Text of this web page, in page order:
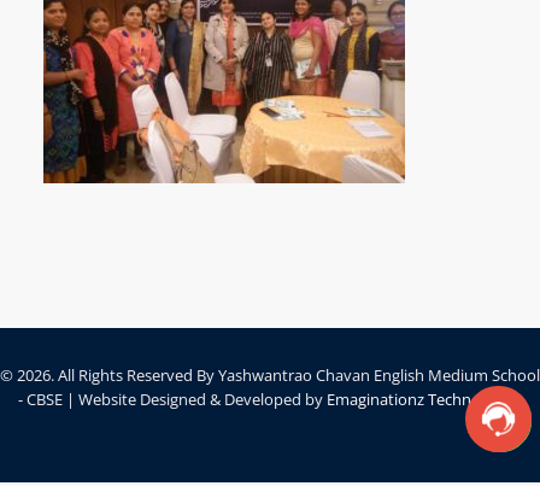
© 2026. All Rights Reserved By Yashwantrao Chavan English Medium School
- CBSE | Website Designed & Developed by Emaginationz Technologies